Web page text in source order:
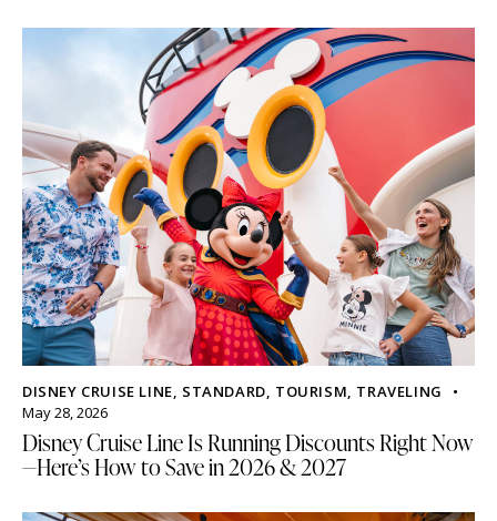
DISNEY CRUISE LINE, STANDARD, TOURISM, TRAVELING
May 28, 2026
Disney Cruise Line Is Running Discounts Right Now
—Here’s How to Save in 2026 & 2027